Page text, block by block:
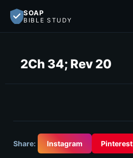
SOAP
BIBLE STUDY
2Ch 34; Rev 20
Share: Instagram Pinterest